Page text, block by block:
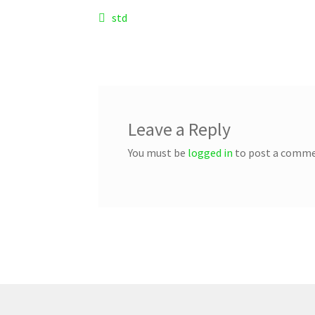
PostPrevious
std
Leave a Reply
You must be logged in to post a